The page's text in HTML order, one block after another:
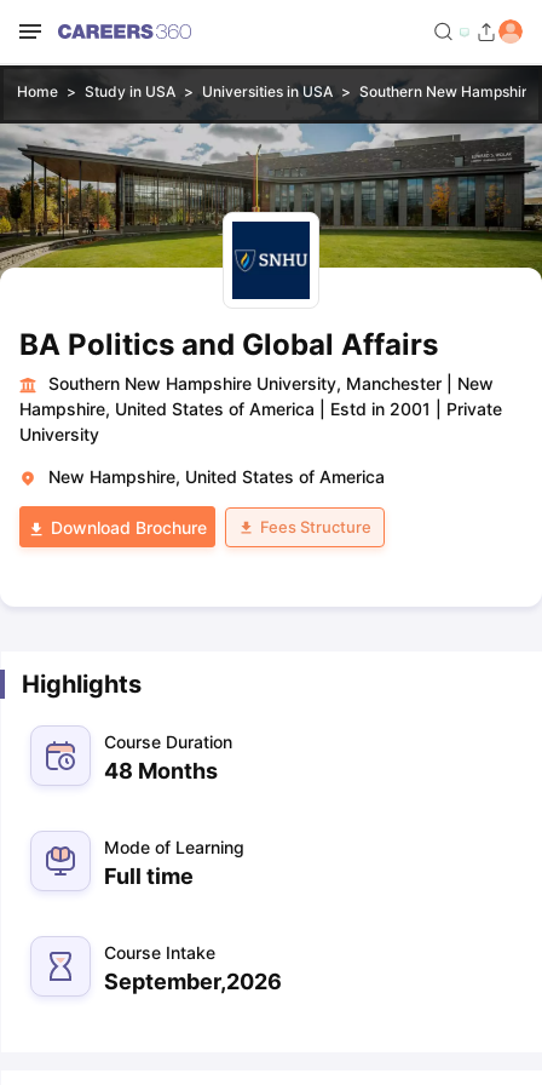
Home Study in USA Universities in USA Southern New
BA Politics and Global Affairs
Southern New Hampshire University, Manchester
New
Hampshire, United States of America
Estd in 2001
Private
University
New Hampshire, United States of America
Download Brochure Fees Structure
Highlights
Course Duration
48 Months
Mode of Learning
Full time
Course Intake
September,2026